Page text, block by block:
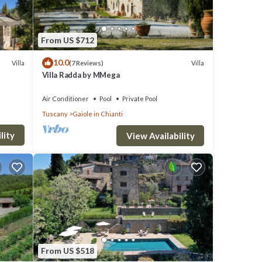
a
a
Villa
From US $712
10.0(7 Reviews) Villa
Villa Radda by MMega
Air Conditioner Pool
Private Pool
Tuscany
Gaiole in Chianti
View Availability
From US $518